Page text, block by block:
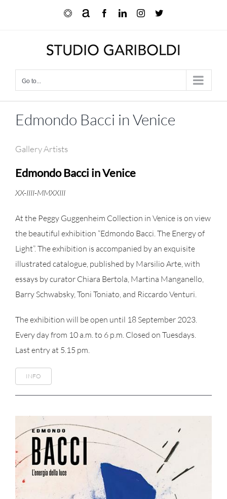
OculaArtnet FacebookLinkedInInstagram
X
Go to...
Edmondo Bacci in Venice
Gallery Artists
Edmondo Bacci in Venice
XX-IIII-MMXXIII
At the Peggy Guggenheim Collection in Venice is on view
the beautiful exhibition “Edmondo Bacci. The Energy of
Light”. The exhibition is accompanied by an exquisite
illustrated catalogue, published by Marsilio Arte, with
essays by curator Chiara Bertola, Martina Manganello,
Barry Schwabsky, Toni Toniato, and Riccardo Venturi.
The exhibition will be open until 18 September 2023.
Every day from 10 a.m. to 6 p.m. Closed on Tuesdays.
Last entry at 5.15 pm.
INFO